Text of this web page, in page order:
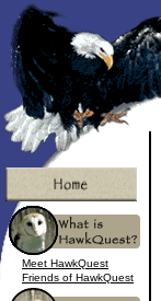
Meet HawkQuest
Friends of HawkQuest